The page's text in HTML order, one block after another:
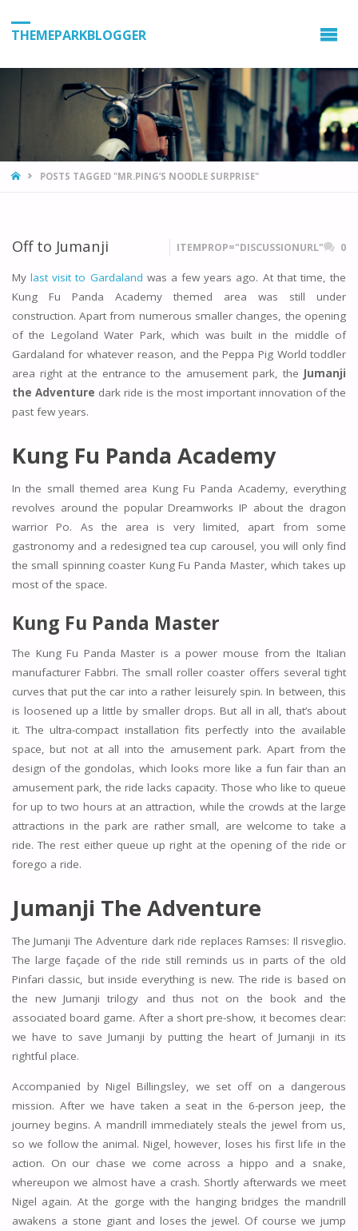
THEMEPARKBLOGGER
HOMEPOSTS TAGGED "MR.PING’S NOODLE SURPRISE"
Off to Jumanji ITEMPROP="DISCUSSIONURL" 0
Mylast visit to Gardaland was a few years ago. At that time, the
Kung Fu Panda Academy themed area was still under
construction. Apart from numerous smaller changes, the opening
of the Legoland Water Park, which was built in the middle of
Gardaland for whatever reason, and the Peppa Pig World toddler
area right at the entrance to the amusement park, the Jumanji
the Adventure dark ride is the most important innovation of the
past few years.
Kung Fu Panda Academy
In the small themed area Kung Fu Panda Academy, everything
revolves around the popular Dreamworks IP about the dragon
warrior Po. As the area is very limited, apart from some
gastronomy and a redesigned tea cup carousel, you will only find
the small spinning coaster Kung Fu Panda Master, which takes up
most of the space.
Kung Fu Panda Master
The Kung Fu Panda Master is a power mouse from the Italian
manufacturer Fabbri. The small roller coaster offers several tight
curves that put the car into a rather leisurely spin. In between, this
is loosened up a little by smaller drops. But all in all, that’s about
it. The ultra-compact installation fits perfectly into the available
space, but not at all into the amusement park. Apart from the
design of the gondolas, which looks more like a fun fair than an
amusement park, the ride lacks capacity. Those who like to queue
for up to two hours at an attraction, while the crowds at the large
attractions in the park are rather small, are welcome to take a
ride. The rest either queue up right at the opening of the ride or
forego a ride.
Jumanji The Adventure
The Jumanji The Adventure dark ride replaces Ramses: Il risveglio.
The large façade of the ride still reminds us in parts of the old
Pinfari classic, but inside everything is new. The ride is based on
the new Jumanji trilogy and thus not on the book and the
associated board game. After a short pre-show, it becomes clear:
we have to save Jumanji by putting the heart of Jumanji in its
rightful place.
Accompanied by Nigel Billingsley, we set off on a dangerous
mission. After we have taken a seat in the 6-person jeep, the
journey begins. A mandrill immediately steals the jewel from us,
so we follow the animal. Nigel, however, loses his first life in the
action. On our chase we come across a hippo and a snake,
whereupon we almost have a crash. Shortly afterwards we meet
Nigel again. At the gorge with the hanging bridges the mandrill
awakens a stone giant and loses the jewel. Of course we jump